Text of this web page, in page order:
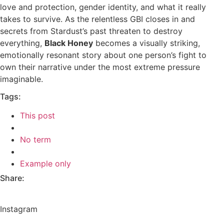
love and protection, gender identity, and what it really
takes to survive. As the relentless GBI closes in and
secrets from Stardust’s past threaten to destroy
everything, Black Honey becomes a visually striking,
emotionally resonant story about one person’s fight to
own their narrative under the most extreme pressure
imaginable.
Tags:
This post
No term
Example only
Share:
Instagram